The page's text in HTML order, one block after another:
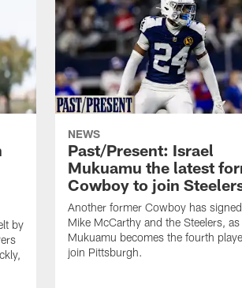
by
NEWS
Past/Present: Israel
Mukuamu the latest
Cowboy to join
Another former Cowboy has
Mike McCarthy and the Steelers, as
Mukuamu becomes the fourth
join Pittsburgh.